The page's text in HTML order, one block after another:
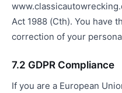
Act 1988 (Cth). You have
correction of your
7.2 GDPR Compliance
If you are a European